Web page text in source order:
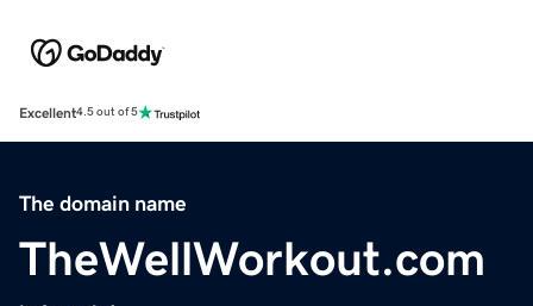
Excellent4.5 out of 5
The domain name
TheWellWorkout.com